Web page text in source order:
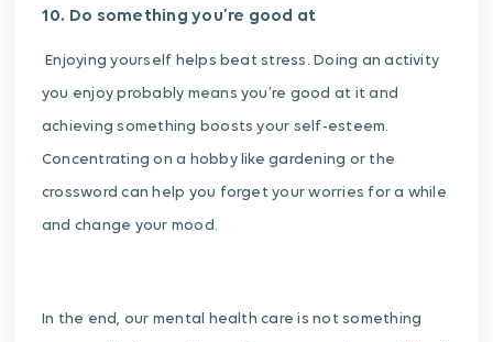
10. Do something you’re good at
Enjoying yourself helps beat stress. Doing an activity
you enjoy probably means you’re good at it and
achieving something boosts your self-esteem.
Concentrating on a hobby like gardening or the
crossword can help you forget your worries for a while
and change your mood.
In the end, our mental health care is not something